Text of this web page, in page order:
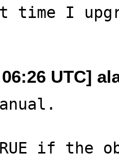
time I
06:26 UTC]
if